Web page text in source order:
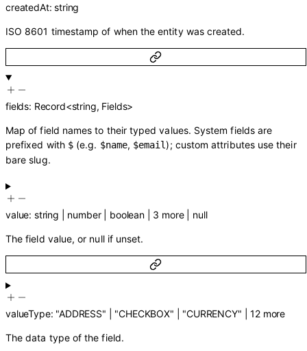
createdAt:string
ISO 8601 timestamp of when the entity was created.
fields: Record<string, Fields>
Map of field names to their typed values. System fields are
prefixed with $ (e.g. $name, $email); custom attributes use their
bare slug.
value: string number boolean 3 more null
The field value, or null if unset.
valueType: "ADDRESS" "CHECKBOX" "CURRENCY" 12more
The data type of the field.